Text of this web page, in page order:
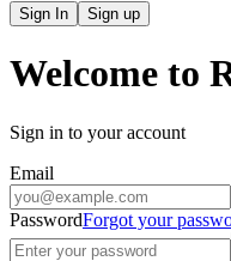
Sign In Sign up
Welcome to
Sign in to your account
Email
PasswordForgot your